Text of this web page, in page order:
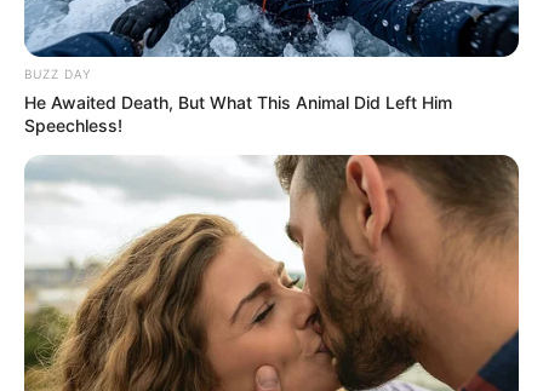
BUZZ DAY
He Awaited Death, But What This Animal Did Left Him
Speechless!